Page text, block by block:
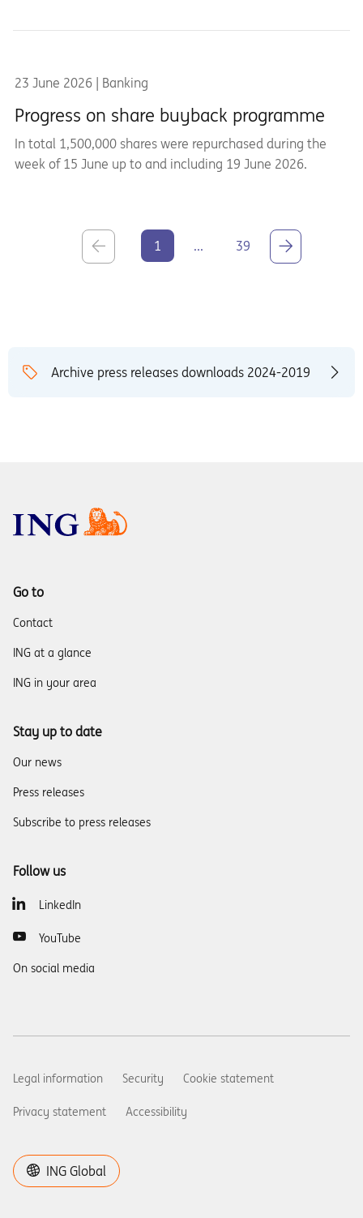
23 June 2026 | Banking
Progress on share buyback programme
In total 1,500,000 shares were repurchased during the
week of 15 June up to and including 19 June 2026.
1 ... 39
Archive press releases downloads 2024-2019
Go to
Contact
ING at a glance
ING in your area
Stay up to date
Our news
Press releases
Subscribe to press releases
Follow us
LinkedIn
YouTube
On social media
Legal information Security Cookie statement
Privacy statement Accessibility
ING Global